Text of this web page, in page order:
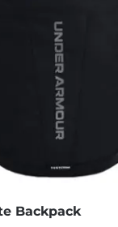
Backpack